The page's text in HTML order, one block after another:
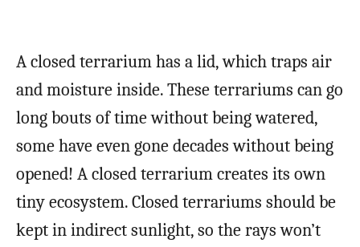
A closed terrarium has a lid, which traps air
and moisture inside. These terrariums can go
long bouts of time without being watered,
some have even gone decades without being
opened! A closed terrarium creates its own
tiny ecosystem. Closed terrariums should be
kept in indirect sunlight, so the rays won’t